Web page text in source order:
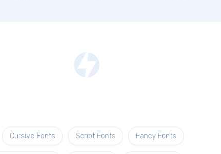
Cursive Fonts Script Fonts Fancy Fonts